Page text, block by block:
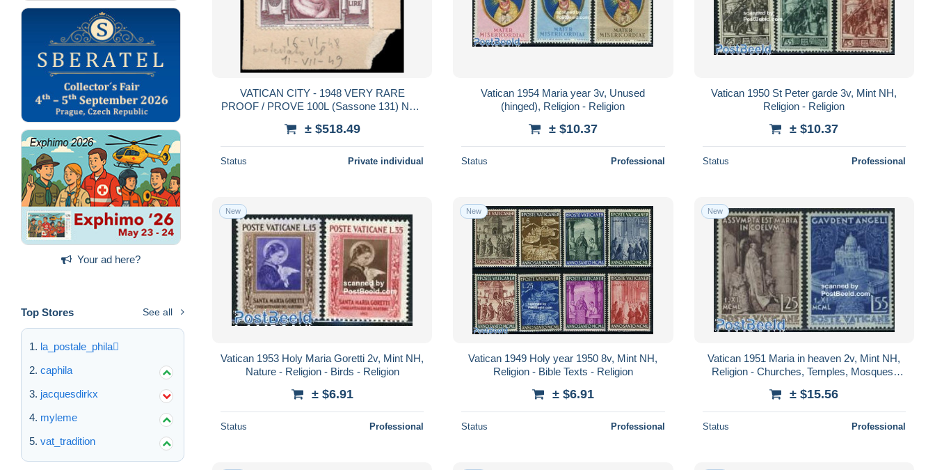
Your ad here?
Top Stores See all
la_postale_phila
caphila
jacquesdirkx
myleme
vat_tradition
VATICAN CITY - 1948 VERY RARE
PROOF / PROVE 100L (Sassone 131) NOT
± $518.49
Status Private individual
Vatican 1954 Maria year 3v, Unused
(hinged), Religion - Religion
± $10.37
Status Professional
Vatican 1950 St Peter garde 3v, Mint NH,
Religion - Religion
± $10.37
Status Professional
New
Vatican 1953 Holy Maria Goretti 2v, Mint NH,
Nature - Religion - Birds - Religion
± $6.91
Status Professional
New
Vatican 1949 Holy year 1950 8v, Mint NH,
Religion - Bible Texts - Religion
± $6.91
Status Professional
New
Vatican 1951 Maria in heaven 2v, Mint NH,
Religion - Churches, Temples, Mosques,
± $15.56
Status Professional